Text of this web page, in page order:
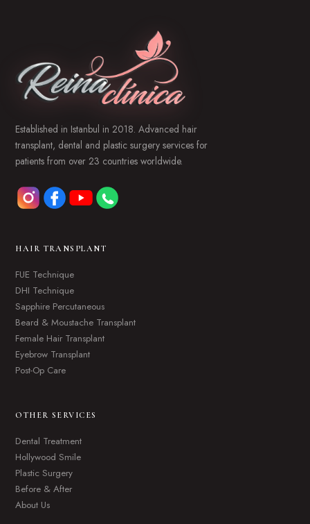
Established in Istanbul in 2018. Advanced hair
transplant, dental and plastic surgery services for
patients from over 23 countries worldwide.
HAIR TRANSPLANT
FUE Technique
DHI Technique
Sapphire Percutaneous
Beard & Moustache Transplant
Female Hair Transplant
Eyebrow Transplant
Post-Op Care
OTHER SERVICES
Dental Treatment
Hollywood Smile
Plastic Surgery
Before & After
About Us